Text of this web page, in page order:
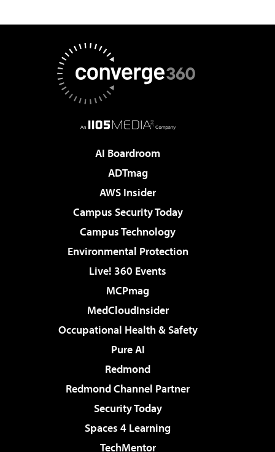
AI Boardroom
ADTmag
AWS Insider
Campus Security Today
Campus Technology
Environmental Protection
Live! 360 Events
MCPmag
MedCloudInsider
Occupational Health & Safety
Pure AI
Redmond
Redmond Channel Partner
Security Today
Spaces 4 Learning
TechMentor